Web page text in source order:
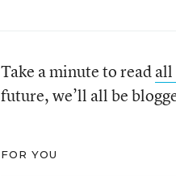
Take a minute to readall
future, we’ll all be
FOR YOU